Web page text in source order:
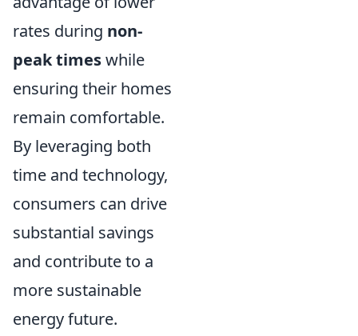
rates during non-
peak timeswhile
ensuring their homes
remain comfortable.
By leveraging both
time and technology,
consumers can drive
substantial savings
and contribute to a
more sustainable
energy future.